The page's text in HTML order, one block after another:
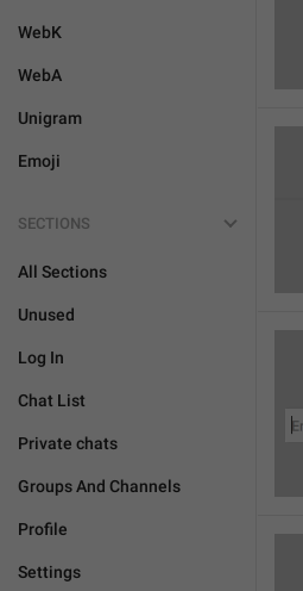
WebK
WebA
Unigram
Emoji
SECTIONS
All Sections
Unused
Log In
Chat List
Private chats
Groups And Channels
Profile
Settings